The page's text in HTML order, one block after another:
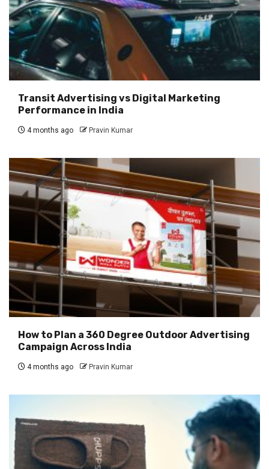
Transit Advertising vs Digital Marketing
Performance in India
4 months ago Pravin Kumar
How to Plan a 360 Degree Outdoor Advertising
Campaign Across India
4 months ago Pravin Kumar